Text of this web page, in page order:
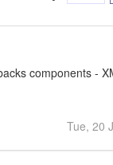
components -
Tue, 20